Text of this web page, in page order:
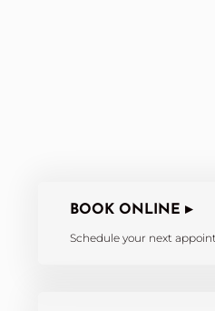
BOOK ONLINE ▸
Schedule your next